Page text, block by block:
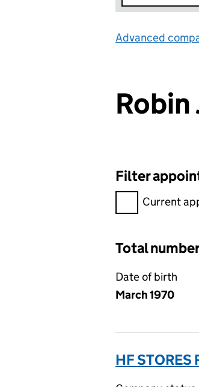
Advanced
Robin
Filter
FilterCurrent
Total
Date of birth
March 1970
HF STORES